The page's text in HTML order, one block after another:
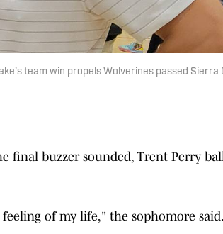
team win propels Wolverines passed Sierra
final buzzer sounded, Trent Perry
of my life," the sophomore said.